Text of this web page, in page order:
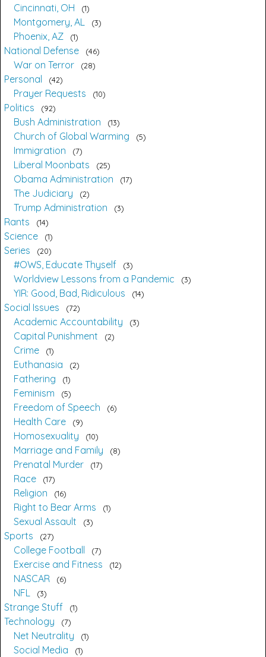
Cincinnati, OH 1
Montgomery, AL 3
Phoenix, AZ 1
National Defense 46
War on Terror 28
Personal 42
Prayer Requests 10
Politics 92
Bush Administration 13
Church of Global Warming 5
Immigration 7
Liberal Moonbats 25
Obama Administration 17
The Judiciary 2
Trump Administration 3
Rants 14
Science 1
Series 20
#OWS, Educate Thyself 3
Worldview Lessons from a Pandemic 3
YIR: Good, Bad, Ridiculous 14
Social Issues 72
Academic Accountability 3
Capital Punishment 2
Crime 1
Euthanasia 2
Fathering 1
Feminism 5
Freedom of Speech 6
Health Care 9
Homosexuality 10
Marriage and Family 8
Prenatal Murder 17
Race 17
Religion 16
Right to Bear Arms 1
Sexual Assault 3
Sports 27
College Football 7
Exercise and Fitness 12
NASCAR 6
NFL 3
Strange Stuff 1
Technology 7
Net Neutrality 1
Social Media 1